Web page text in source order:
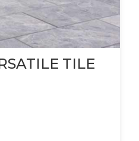
TILE